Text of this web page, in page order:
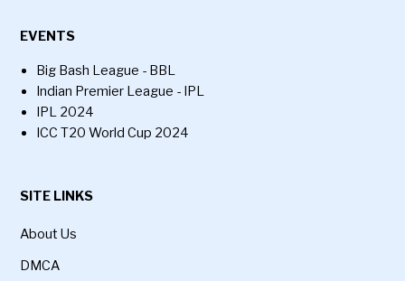
EVENTS
Big Bash League - BBL
Indian Premier League - IPL
IPL 2024
ICC T20 World Cup 2024
SITE LINKS
About Us
DMCA